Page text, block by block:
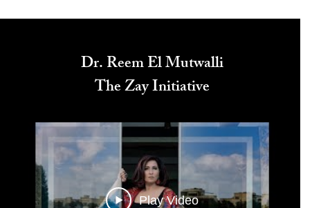
Dr. Reem El Mutwalli
The Zay Initiative
Play Video